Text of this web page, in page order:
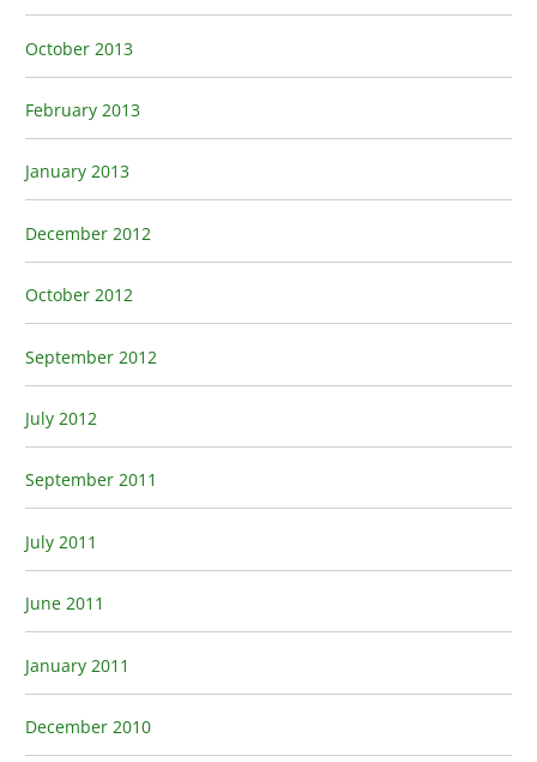
October 2013
February 2013
January 2013
December 2012
October 2012
September 2012
July 2012
September 2011
July 2011
June 2011
January 2011
December 2010